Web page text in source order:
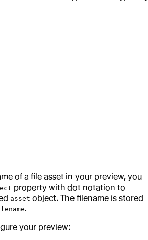
of a file asset in your preview, you
property with dot notation to
asset object. The filename is stored
.
your preview: